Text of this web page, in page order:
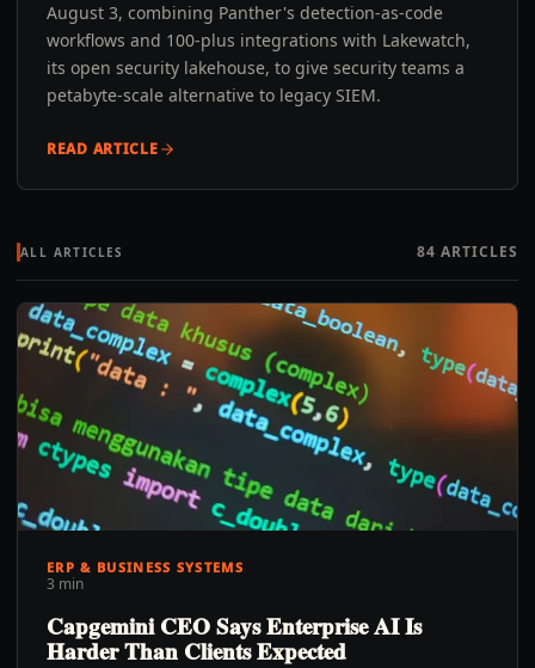
August 3, combining Panther's detection-as-code
workflows and 100-plus integrations with Lakewatch,
its open security lakehouse, to give security teams a
petabyte-scale alternative to legacy SIEM.
READ ARTICLE
ALL ARTICLES 84 ARTICLES
ERP & BUSINESS SYSTEMS
3 min
Capgemini CEO Says Enterprise AI Is
Harder Than Clients Expected